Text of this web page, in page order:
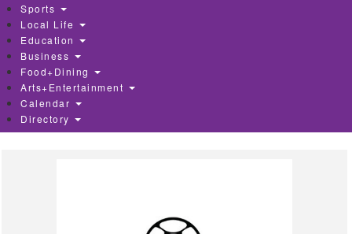
Sports
Local Life
Education
Business
Food+Dining
Arts+Entertainment
Calendar
Directory